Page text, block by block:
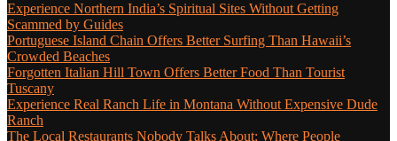
Experience Northern India’s Spiritual Sites Without Getting
Scammed by Guides
Portuguese Island Chain Offers Better Surfing Than Hawaii’s
Crowded Beaches
Forgotten Italian Hill Town Offers Better Food Than Tourist
Tuscany
Experience Real Ranch Life in Montana Without Expensive Dude
Ranch
The Local Restaurants Nobody Talks About: Where People